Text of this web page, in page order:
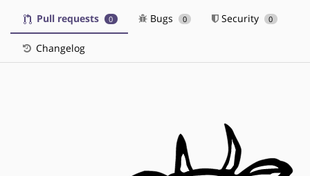
Pull requests 0 Bugs 0 Security 0
Changelog